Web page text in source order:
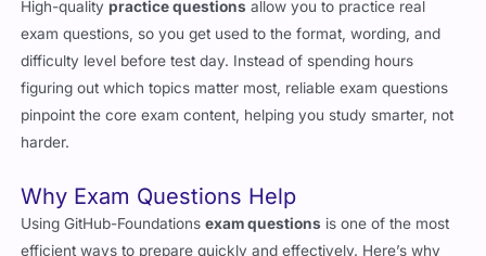
difficulty level before test day. Instead of spending hours
figuring out which topics matter most, reliable exam questions
pinpoint the core exam content, helping you study smarter, not
harder.
Why Exam Questions Help
efficient ways to prepare quickly and effectively. Here’s why
they work so well: